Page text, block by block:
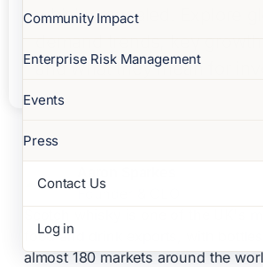
Community Impact
Enterprise Risk Management
Events
Press
Contact Us
Log in
whisky revealed. Explore
and what they mean for
Founder & CEO
food and drink exports, with bottles
almost 180 markets around the